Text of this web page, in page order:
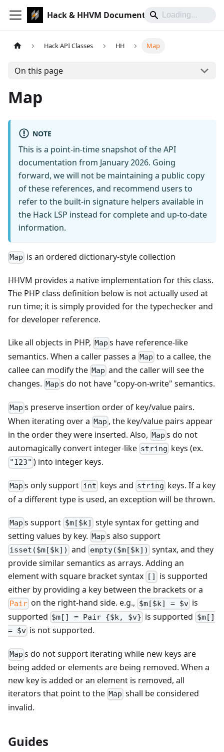
Hack & HHVM Documentation
Hack API Classes HH Map
On this page
Map
NOTE
This is a point-in-time snapshot of the API
documentation from January 2026. Going
forward, we will not be maintaining a public copy
of these references, and recommend users to
refer to the built-in signature helpers available in
the Hack LSP instead for complete and up-to-date
information.
Map is an ordered dictionary-style collection
HHVM provides a native implementation for this class.
The PHP class definition below is not actually used at
run time; it is simply provided for the typechecker and
for developer reference.
Like all objects in PHP, Map s have reference-like
semantics. When a caller passes a Map to a callee, the
callee can modify the Map and the caller will see the
changes. Map s do not have "copy-on-write" semantics.
Map s preserve insertion order of key/value pairs.
When iterating over a Map , the key/value pairs appear
in the order they were inserted. Also, Map s do not
automagically convert integer-like string keys (ex.
"123" ) into integer keys.
Map s only support int keys and string keys. If a key
of a different type is used, an exception will be thrown.
Map s support $m[$k] style syntax for getting and
setting values by key. Map s also support
isset($m[$k]) and empty($m[$k]) syntax, and they
provide similar semantics as arrays. Adding an
element with square bracket syntax
[]
is supported
either by providing a key between the brackets or a
Pair on the right-hand side. e.g., $m[$k] = $vis
supported $m[] = Pair {$k, $v} is supported $m[]
= $v is not supported.
Map s do not support iterating while new keys are
being added or elements are being removed. When a
new key is added or an element is removed, all
iterators that point to the Map shall be considered
invalid.
Guides